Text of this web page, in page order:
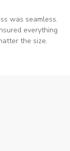
was seamless.
everything
the size.